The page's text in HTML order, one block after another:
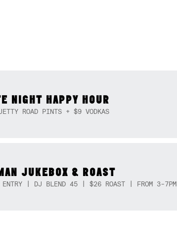
NIGHT HAPPY HOUR
ROAD PINTS + $9 VODKAS
JUKEBOX & ROAST
ENTRY | DJ BLEND 45 | $26 ROAST | FROM 3-7PM